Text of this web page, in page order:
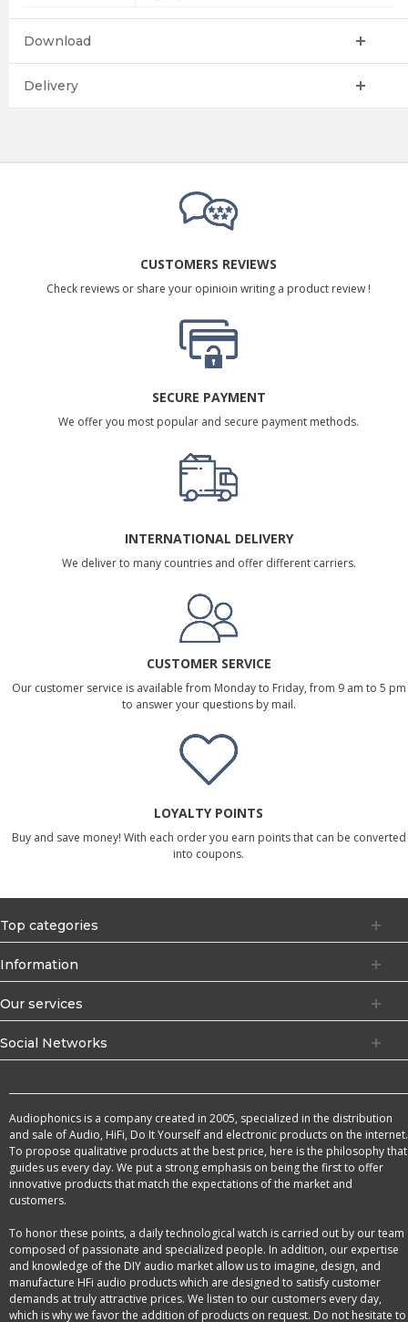
Download
Delivery
CUSTOMERS REVIEWS
Check reviews or share your opinioin writing a product review !
SECURE PAYMENT
We offer you most popular and secure payment methods.
INTERNATIONAL DELIVERY
We deliver to many countries and offer different carriers.
CUSTOMER SERVICE
Our customer service is available from Monday to Friday, from 9 am to 5 pm
to answer your questions by mail.
LOYALTY POINTS
Buy and save money! With each order you earn points that can be converted
into coupons.
Top categories
Information
Our services
Social Networks
Audiophonics is a company created in 2005, specialized in the distribution
and sale of Audio, HiFi, Do It Yourself and electronic products on the internet.
To propose qualitative products at the best price, here is the philosophy that
guides us every day. We put a strong emphasis on being the first to offer
innovative products that match the expectations of the market and
customers.
To honor these points, a daily technological watch is carried out by our team
composed of passionate and specialized people. In addition, our expertise
and knowledge of the DIY audio market allow us to imagine, design, and
manufacture HFi audio products which are designed to satisfy customer
demands at truly attractive prices. We listen to our customers every day,
which is why we favor the addition of products on request. Do not hesitate to